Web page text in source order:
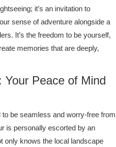
it’s an invitation to
sense of adventure alongside a
It’s the freedom to be yourself,
memories that are deeply,
Peace of Mind
be seamless and worry-free from
is personally escorted by an
only knows the local landscape